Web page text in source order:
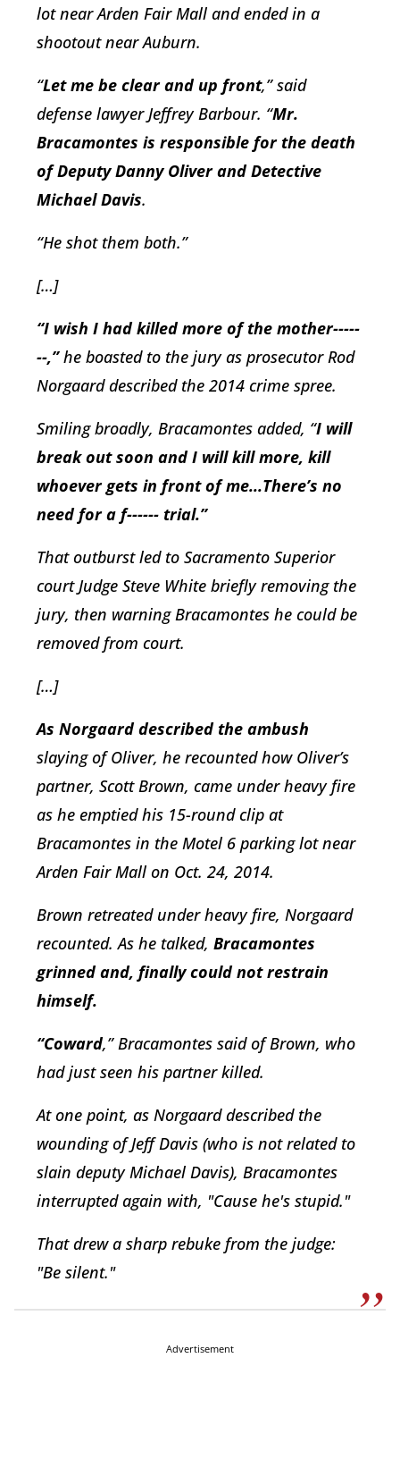
lot near Arden Fair Mall and ended in a
shootout near Auburn.
“Let me be clear and up front,” said
defense lawyer Jeffrey Barbour. “Mr.
Bracamontes is responsible for the death
of Deputy Danny Oliver and Detective
Michael Davis.
“He shot them both.”
[…]
“I wish I had killed more of the mother-----
--,”he boasted to the jury as prosecutor Rod
Norgaard described the 2014 crime spree.
Smiling broadly, Bracamontes added, “I will
break out soon and I will kill more, kill
whoever gets in front of me...There’s no
need for a f------ trial.”
That outburst led to Sacramento Superior
court Judge Steve White briefly removing the
jury, then warning Bracamontes he could be
removed from court.
[…]
As Norgaard described the ambush
slaying of Oliver, he recounted how Oliver’s
partner, Scott Brown, came under heavy fire
as he emptied his 15-round clip at
Bracamontes in the Motel 6 parking lot near
Arden Fair Mall on Oct. 24, 2014.
Brown retreated under heavy fire, Norgaard
recounted. As he talked, Bracamontes
grinned and, finally could not restrain
himself.
“Coward,” Bracamontes said of Brown, who
had just seen his partner killed.
At one point, as Norgaard described the
wounding of Jeff Davis (who is not related to
slain deputy Michael Davis), Bracamontes
interrupted again with, "Cause he's stupid."
That drew a sharp rebuke from the judge:
"Be silent."
Advertisement